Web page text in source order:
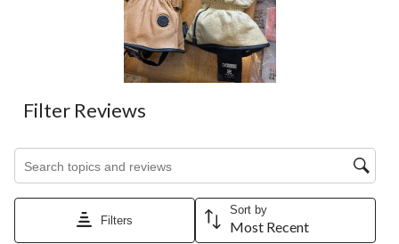
submission
form.
will
open
submission
form.
will
open
submission
form.
Filter Reviews
Filters
Sort by
Most Recent